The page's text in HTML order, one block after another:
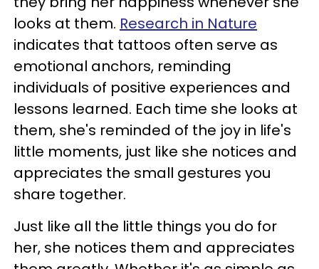
looks at them. Research in Nature
indicates that tattoos often serve as
emotional anchors, reminding
individuals of positive experiences and
lessons learned. Each time she looks at
them, she's reminded of the joy in life's
little moments, just like she notices and
appreciates the small gestures you
share together.
Just like all the little things you do for
her, she notices them and appreciates